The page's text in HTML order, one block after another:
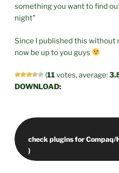
something you want to find
night”
Since I published this without
now be up to you guys
(11votes, average:
DOWNLOAD:
check plugins for